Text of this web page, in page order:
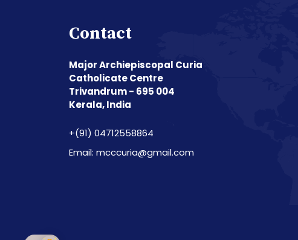
Contact
Major Archiepiscopal Curia
Catholicate Centre
Trivandrum - 695 004
Kerala, India
+(91) 04712558864
Email: mcccuria@gmail.com